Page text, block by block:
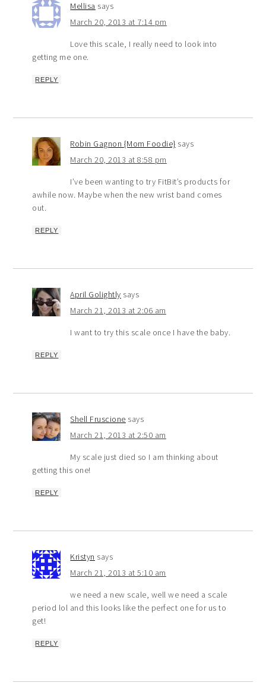
Mellisa says
March 20, 2013 at 7:14 pm
Love this scale, I really need to look into
getting me one.
REPLY
Robin Gagnon {Mom Foodie} says
March 20, 2013 at 8:58 pm
I’ve been wanting to try FitBit’s products for
awhile now. Maybe when the new wrist band comes
out.
REPLY
April Golightly says
March 21, 2013 at 2:06 am
I want to try this scale once I have the baby.
REPLY
Shell Fruscione says
March 21, 2013 at 2:50 am
My scale just died so I am thinking about
getting this one!
REPLY
Kristyn says
March 21, 2013 at 5:10 am
we need a new scale, well we need a scale
period lol and this looks like the perfect one for us to
get!
REPLY